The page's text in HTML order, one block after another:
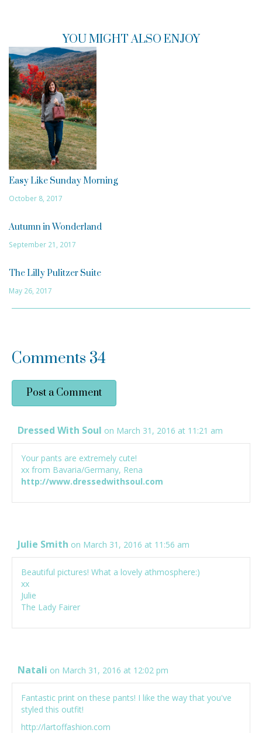
YOU MIGHT ALSO ENJOY
Easy Like Sunday Morning
October 8, 2017
Autumn in Wonderland
September 21, 2017
The Lilly Pulitzer Suite
May 26, 2017
Comments 34
Post a Comment
Dressed With Soul on March 31, 2016 at 11:21 am
Your pants are extremely cute!
xx from Bavaria/Germany, Rena
http://www.dressedwithsoul.com
Julie Smith on March 31, 2016 at 11:56 am
Beautiful pictures! What a lovely athmosphere:)
xx
Julie
The Lady Fairer
Natali on March 31, 2016 at 12:02 pm
Fantastic print on these pants! I like the way that you've
styled this outfit!
http://lartoffashion.com